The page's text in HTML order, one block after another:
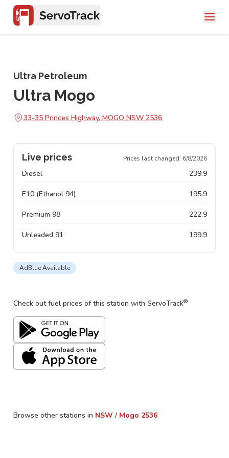
Ultra Petroleum
Ultra Mogo
33-35 Princes Highway, MOGO NSW 2536
Live prices Prices last changed: 6/8/2026
Diesel 239.9
E10 (Ethanol 94) 195.9
Premium 98 222.9
Unleaded 91 199.9
AdBlue Available
Check out fuel prices of this station with ServoTrack®
Browse other stations in NSW / Mogo 2536